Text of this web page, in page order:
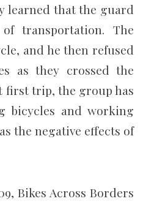
learned that the guard
transportation. The
and he then refused
as they crossed the
first trip, the group has
bicycles and working
the negative effects of
Bikes Across Borders